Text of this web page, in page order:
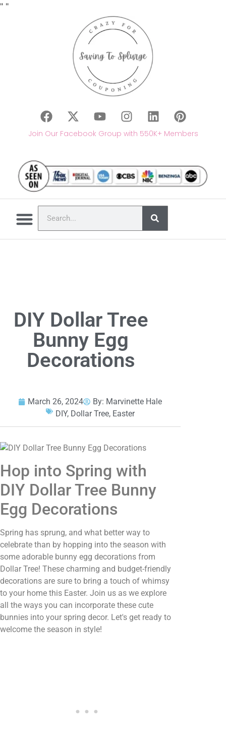
" "
Join Our Facebook Group with 550K+ Members
DIY Dollar Tree
Bunny Egg
Decorations
March 26, 2024 By: Marvinette Hale
DIY, Dollar Tree, Easter
Hop into Spring with
DIY Dollar Tree Bunny
Egg Decorations
Spring has sprung, and what better way to
celebrate than by hopping into the season with
some adorable bunny egg decorations from
Dollar Tree! These charming and budget-friendly
decorations are sure to bring a touch of whimsy
to your home this Easter. Join us as we explore
all the ways you can incorporate these cute
bunnies into your spring decor. Let's get ready to
welcome the season in style!